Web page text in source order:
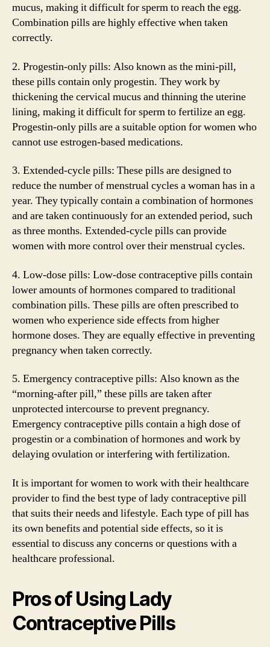
mucus, making it difficult for sperm to reach the egg.
Combination pills are highly effective when taken
correctly.
2. Progestin-only pills: Also known as the mini-pill,
these pills contain only progestin. They work by
thickening the cervical mucus and thinning the uterine
lining, making it difficult for sperm to fertilize an egg.
Progestin-only pills are a suitable option for women who
cannot use estrogen-based medications.
3. Extended-cycle pills: These pills are designed to
reduce the number of menstrual cycles a woman has in a
year. They typically contain a combination of hormones
and are taken continuously for an extended period, such
as three months. Extended-cycle pills can provide
women with more control over their menstrual cycles.
4. Low-dose pills: Low-dose contraceptive pills contain
lower amounts of hormones compared to traditional
combination pills. These pills are often prescribed to
women who experience side effects from higher
hormone doses. They are equally effective in preventing
pregnancy when taken correctly.
5. Emergency contraceptive pills: Also known as the
“morning-after pill,” these pills are taken after
unprotected intercourse to prevent pregnancy.
Emergency contraceptive pills contain a high dose of
progestin or a combination of hormones and work by
delaying ovulation or interfering with fertilization.
It is important for women to work with their healthcare
provider to find the best type of lady contraceptive pill
that suits their needs and lifestyle. Each type of pill has
its own benefits and potential side effects, so it is
essential to discuss any concerns or questions with a
healthcare professional.
Pros of Using Lady
Contraceptive Pills